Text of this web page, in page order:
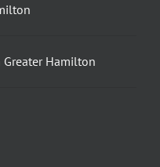
Greater Hamilton